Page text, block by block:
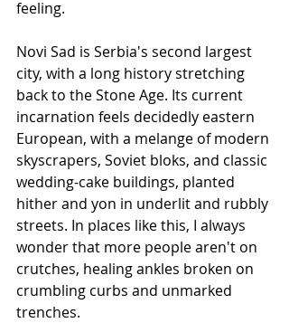
feeling.
Novi Sad is Serbia's second largest
city, with a long history stretching
back to the Stone Age. Its current
incarnation feels decidedly eastern
European, with a melange of modern
skyscrapers, Soviet bloks, and classic
wedding-cake buildings, planted
hither and yon in underlit and rubbly
streets. In places like this, I always
wonder that more people aren't on
crutches, healing ankles broken on
crumbling curbs and unmarked
trenches.